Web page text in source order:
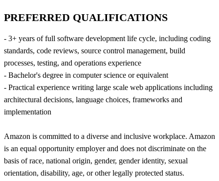
PREFERRED QUALIFICATIONS
- 3+ years of full software development life cycle, including coding
standards, code reviews, source control management, build
processes, testing, and operations experience
- Bachelor's degree in computer science or equivalent
- Practical experience writing large scale web applications including
architectural decisions, language choices, frameworks and
implementation
Amazon is committed to a diverse and inclusive workplace. Amazon
is an equal opportunity employer and does not discriminate on the
basis of race, national origin, gender, gender identity, sexual
orientation, disability, age, or other legally protected status.